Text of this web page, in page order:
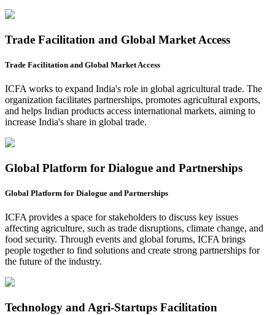
Trade Facilitation and Global Market Access
Trade Facilitation and Global Market Access
ICFA works to expand India's role in global agricultural trade. The
organization facilitates partnerships, promotes agricultural exports,
and helps Indian products access international markets, aiming to
increase India's share in global trade.
Global Platform for Dialogue and Partnerships
Global Platform for Dialogue and Partnerships
ICFA provides a space for stakeholders to discuss key issues
affecting agriculture, such as trade disruptions, climate change, and
food security. Through events and global forums, ICFA brings
people together to find solutions and create strong partnerships for
the future of the industry.
Technology and Agri-Startups Facilitation